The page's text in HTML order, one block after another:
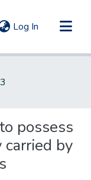
Log In (current)
possess
by